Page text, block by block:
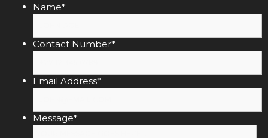
Name*
Contact Number*
Email Address*
Message*